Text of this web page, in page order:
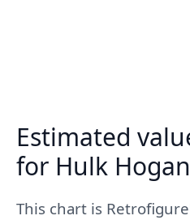
Estimated
for Hulk
This chart is